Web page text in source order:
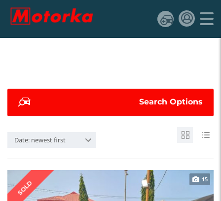
Search Options
Date: newest first
SOLD
15